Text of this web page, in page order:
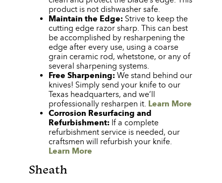
product is not dishwasher safe.
Maintain the Edge: Strive to keep the
cutting edge razor sharp. This can best
be accomplished by resharpening the
edge after every use, using a coarse
grain ceramic rod, whetstone, or any of
several sharpening systems.
Free Sharpening: We stand behind our
knives! Simply send your knife to our
Texas headquarters, and we’ll
professionally resharpen it. Learn More
Corrosion Resurfacing and
Refurbishment: If a complete
refurbishment service is needed, our
craftsmen will refurbish your knife.
Learn More
Sheath